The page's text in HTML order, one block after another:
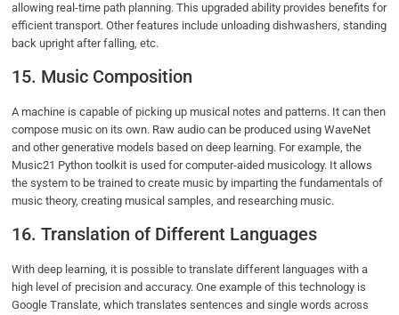
allowing real-time path planning. This upgraded ability provides benefits for
efficient transport. Other features include unloading dishwashers, standing
back upright after falling, etc.
15. Music Composition
A machine is capable of picking up musical notes and patterns. It can then
compose music on its own. Raw audio can be produced using WaveNet
and other generative models based on deep learning. For example, the
Music21 Python toolkit is used for computer-aided musicology. It allows
the system to be trained to create music by imparting the fundamentals of
music theory, creating musical samples, and researching music.
16. Translation of Different Languages
With deep learning, it is possible to translate different languages with a
high level of precision and accuracy. One example of this technology is
Google Translate, which translates sentences and single words across